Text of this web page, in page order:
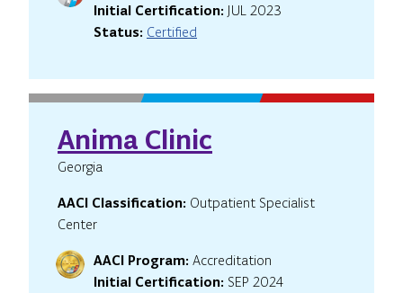
Initial Certification: JUL 2023
Status: Certified
Anima Clinic
Georgia
AACI Classification: Outpatient Specialist
Center
AACI Program: Accreditation
Initial Certification: SEP 2024